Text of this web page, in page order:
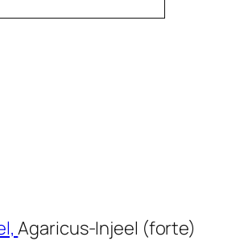
Agaricus-Injeel (forte)